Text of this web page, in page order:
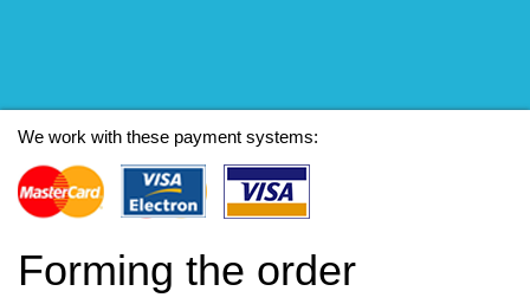
We work with these payment systems:
Forming the order